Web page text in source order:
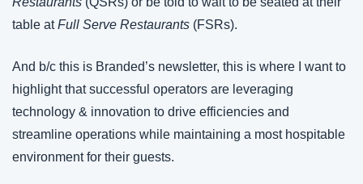
table at Full Serve Restaurants (FSRs).
And b/c this is Branded’s newsletter, this is where I want to
highlight that successful operators are leveraging
technology & innovation to drive efficiencies and
streamline operations while maintaining a most hospitable
environment for their guests.